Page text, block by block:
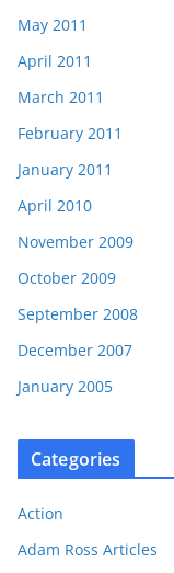
May 2011
April 2011
March 2011
February 2011
January 2011
April 2010
November 2009
October 2009
September 2008
December 2007
January 2005
Categories
Action
Adam Ross Articles